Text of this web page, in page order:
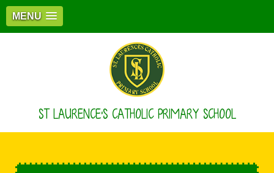
MENU
ST LAURENCE'S CATHOLIC PRIMARY SCHOOL